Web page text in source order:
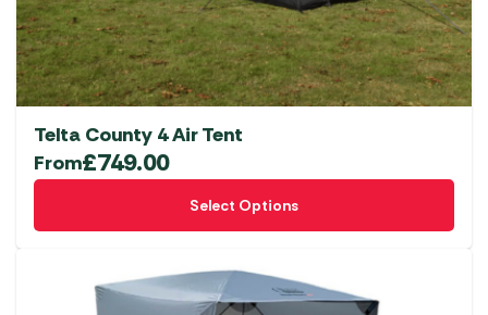
Telta County 4 Air Tent
From£749.00
Select Options
This
variants.